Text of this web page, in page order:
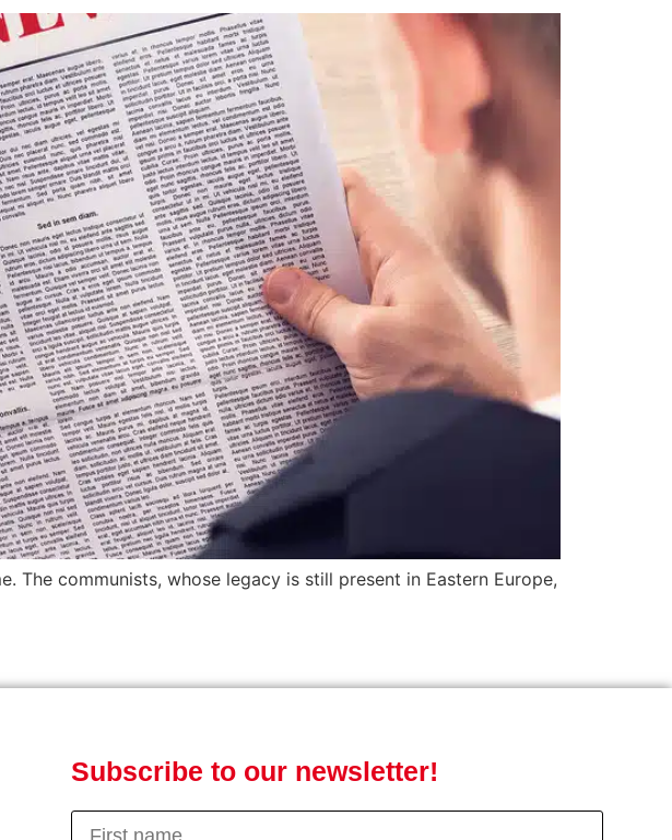
The communists, whose legacy is still present in Eastern Europe,
Subscribe to our newsletter!